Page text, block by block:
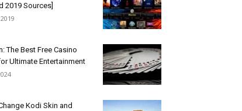
2019 Sources]
The Best Free Casino
Ultimate Entertainment
Kodi Skin and